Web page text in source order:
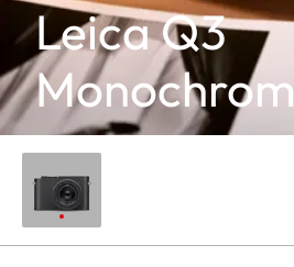
Leica Q3
Monochrom